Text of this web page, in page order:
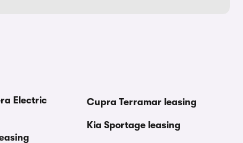
Electric
Cupra Terramar leasing
Kia Sportage leasing